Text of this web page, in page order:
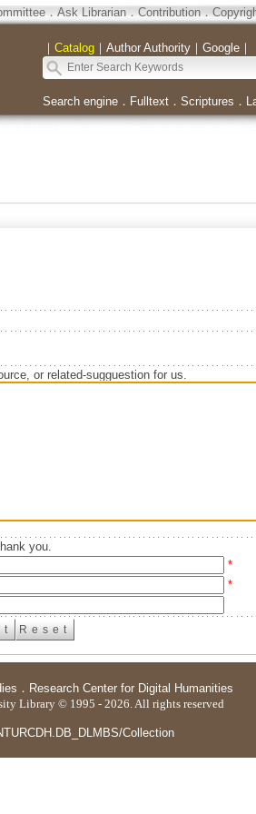
．Ask Librarian．Contribution．
｜ Catalog｜ Author Authority｜ Google｜
Search engine． Fulltext． Scriptures ．
or related-sugguestion for us.
you.
*
*
． Research Center for Digital Humanities
Library © 1995 - 2026. All rights reserved
Collection